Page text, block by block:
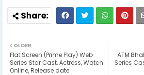
ATM
Series
OLDER
Flat Screen (Prime Play) Web
Series Star Cast, Actress, Watch
Online, Release date